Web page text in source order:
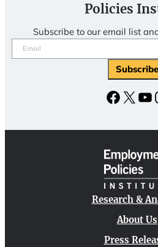
Policies
Subscribe to our email list
Email(Required)
Facebook
X
Research &
About Us
Press